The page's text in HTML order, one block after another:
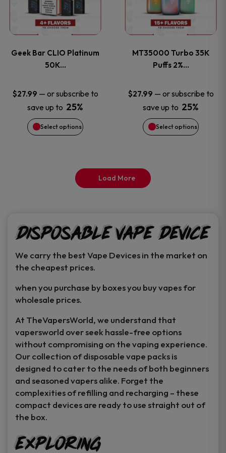
product
page
product
page
Geek Bar CLIO Platinum
50K…
$27.99 — or subscribe to
save up to 25%
Select options
multiple
The
options
may
be
product
page
MT35000 Turbo 35K
Puffs 2%…
$27.99 — or subscribe to
save up to 25%
Select options
multiple
The
options
may
be
product
page
Load More
Disposable Vape Device
We carry the best Vape Devices in the market on
the cheapest prices.
when you purchase by boxes you buy vapes for
wholesale prices.
At TheVapersWorld, we understand that
vapersworld over seek hassle-free options
without compromising on the vaping experience.
Our collection of disposable vape packs is
designed to cater to the needs of both beginners
and seasoned vapers alike. Forget the
complexities of refilling and recharging – these
compact devices are ready to use straight out of
the box.
Exploring